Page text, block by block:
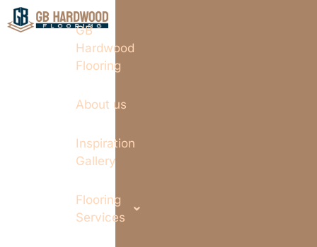
GB
Hardwood
Flooring
About us
Inspiration
Gallery
Flooring
Services